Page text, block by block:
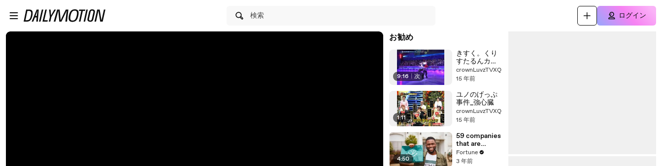
検索 ログイン
お勧め
9:16 次
きすく。くり
すたるんカリ
ブの海賊
crownLuvzTVXQ
15 年前
1:11
ユノのげっぷ
事件_強心臓
crownLuvzTVXQ
15 年前
4:50
59 companies
that are
changing the
world: From
Fortune
3 年前